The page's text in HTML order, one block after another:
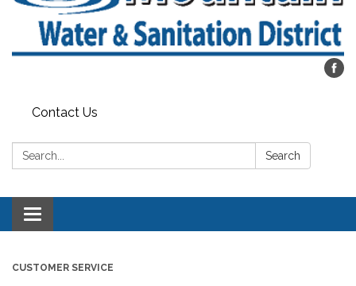
Contact Us
Search: Search
Toggle navigation
CUSTOMER SERVICE